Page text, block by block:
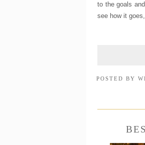
to the goals
see how it
POSTED BY